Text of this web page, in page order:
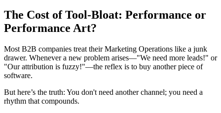
The Cost of Tool-Bloat: Performance or
Performance Art?
Most B2B companies treat their Marketing Operations like a junk
drawer. Whenever a new problem arises—"We need more leads!" or
"Our attribution is fuzzy!"—the reflex is to buy another piece of
software.
But here’s the truth: You don't need another channel; you need a
rhythm that compounds.